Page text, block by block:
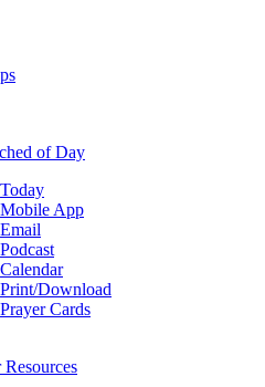
of Day
Today
Mobile App
Email
Podcast
Calendar
Print/Download
Prayer Cards
Resources